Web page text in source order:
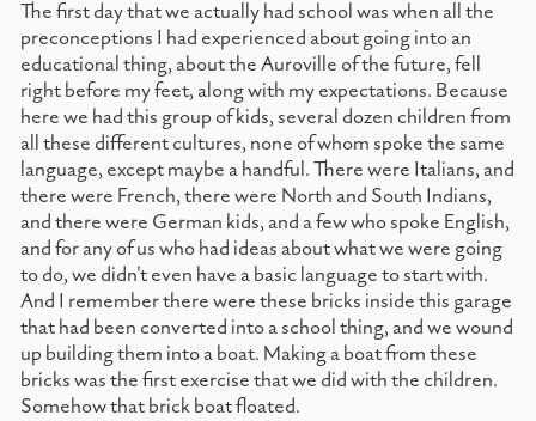
The first day that we actually had school was when all the
preconceptions I had experienced about going into an
educational thing, about the Auroville of the future, fell
right before my feet, along with my expectations. Because
here we had this group of kids, several dozen children from
all these different cultures, none of whom spoke the same
language, except maybe a handful. There were Italians, and
there were French, there were North and South Indians,
and there were German kids, and a few who spoke English,
and for any of us who had ideas about what we were going
to do, we didn't even have a basic language to start with.
And I remember there were these bricks inside this garage
that had been converted into a school thing, and we wound
up building them into a boat. Making a boat from these
bricks was the first exercise that we did with the children.
Somehow that brick boat floated.